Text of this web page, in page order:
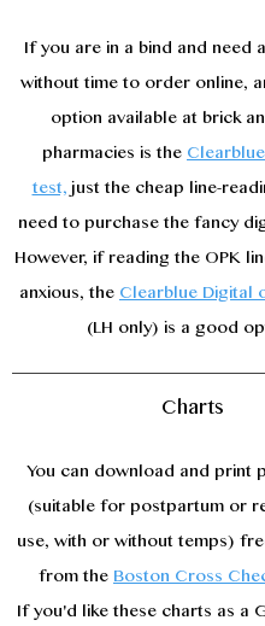
If you are in a bind and need
without time to order online,
option available at brick
pharmacies is the
test,just the cheap line-
need to purchase the fancy
However, if reading the OPK
anxious, theClearblue Digital
(LH only) is a good
Charts
You can download and print
(suitable for postpartum or
use, with or without temps)
from theBoston Cross
If you'd like these charts as a